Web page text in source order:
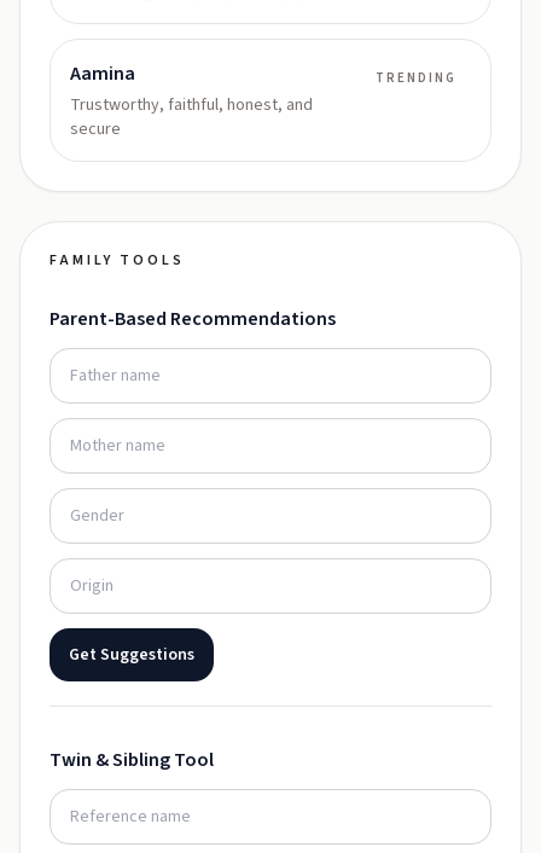
Aamina
Trustworthy, faithful, honest, and
secure
TRENDING
FAMILY TOOLS
Parent-Based Recommendations
Get Suggestions
Twin & Sibling Tool